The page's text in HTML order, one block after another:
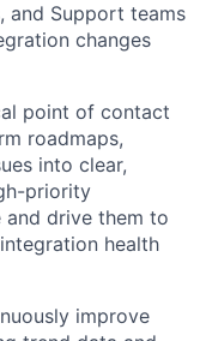
and Support teams
changes
point of contact
roadmaps,
into clear,
priority
and drive them to
health
improve